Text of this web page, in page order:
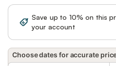
Save up to 10% on this
your account
Choose dates for accurate